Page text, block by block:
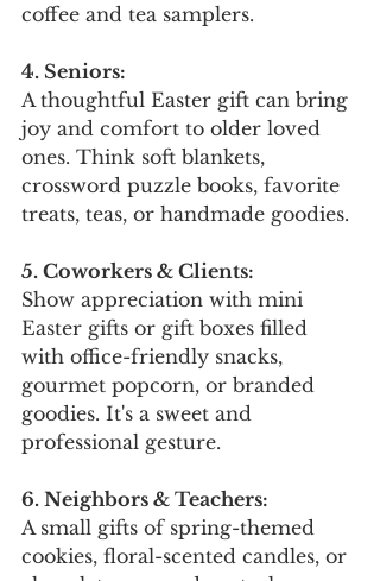
coffee and tea samplers.
4. Seniors:
A thoughtful Easter gift can bring
joy and comfort to older loved
ones. Think soft blankets,
crossword puzzle books, favorite
treats, teas, or handmade goodies.
5. Coworkers & Clients:
Show appreciation with mini
Easter gifts or gift boxes filled
with office-friendly snacks,
gourmet popcorn, or branded
goodies. It's a sweet and
professional gesture.
6. Neighbors & Teachers:
A small gifts of spring-themed
cookies, floral-scented candles, or